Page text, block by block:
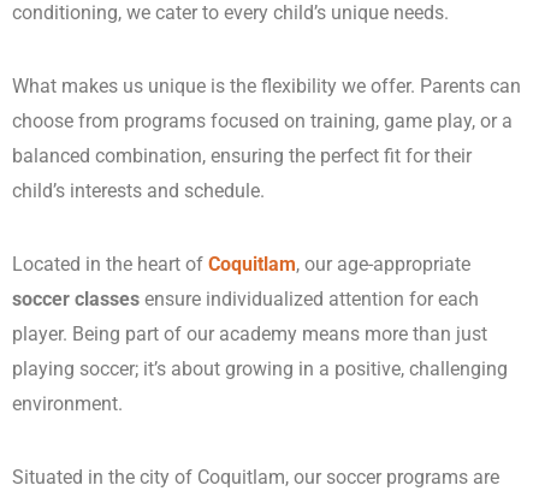
conditioning, we cater to every child’s unique needs.
What makes us unique is the flexibility we offer. Parents can
choose from programs focused on training, game play, or a
balanced combination, ensuring the perfect fit for their
child’s interests and schedule.
Located in the heart of Coquitlam, our age-appropriate
soccer classes ensure individualized attention for each
player. Being part of our academy means more than just
playing soccer; it’s about growing in a positive, challenging
environment.
Situated in the city of Coquitlam, our soccer programs are